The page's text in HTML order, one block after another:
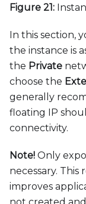
Figure 21:
In this section,
the instance is
the Private
choose the
generally
floating IP
connectivity.
Note! Only
necessary.
improves